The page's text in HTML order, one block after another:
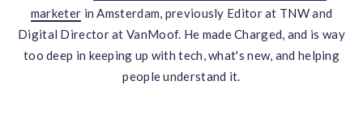
marketer in Amsterdam, previously Editor at TNW and
Digital Director at VanMoof. He made Charged, and is way
too deep in keeping up with tech, what's new, and helping
people understand it.